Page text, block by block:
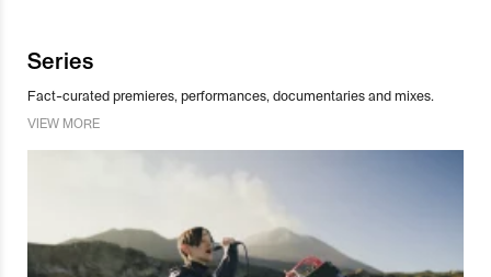
Series
Fact-curated premieres, performances, documentaries and mixes.
VIEW MORE